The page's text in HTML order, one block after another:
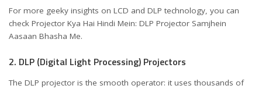
For more geeky insights on LCD and DLP technology, you can
check Projector Kya Hai Hindi Mein: DLP Projector Samjhein
Aasaan Bhasha Me.
2. DLP (Digital Light Processing) Projectors
The DLP projector is the smooth operator: it uses thousands of